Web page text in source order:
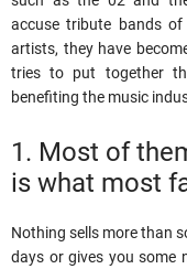
accuse tribute bands
artists, they have
tries to put together
benefiting the music
1. Most of
is what most
Nothing sells more than
days or gives you some